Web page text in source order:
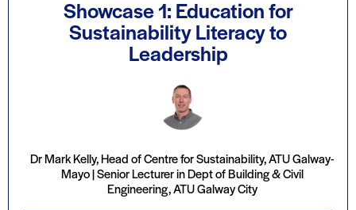
Showcase 1: Education for
Sustainability Literacy to
Leadership
Dr Mark Kelly, Head of Centre for Sustainability, ATU Galway-
Mayo | Senior Lecturer in Dept of Building & Civil
Engineering, ATU Galway City